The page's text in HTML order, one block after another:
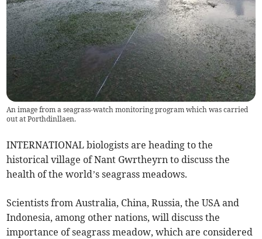
An image from a seagrass-watch monitoring program which was carried
out at Porthdinllaen.
INTERNATIONAL biologists are heading to the
historical village of Nant Gwrtheyrn to discuss the
health of the world’s seagrass meadows.
Scientists from Australia, China, Russia, the USA and
Indonesia, among other nations, will discuss the
importance of seagrass meadow, which are considered